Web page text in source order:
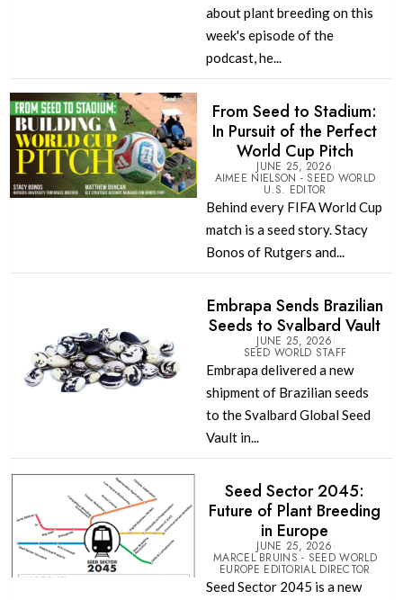
about plant breeding on this
week's episode of the
podcast, he...
From Seed to Stadium:
In Pursuit of the Perfect
World Cup Pitch
JUNE 25, 2026
AIMEE NIELSON - SEED WORLD
U.S. EDITOR
Behind every FIFA World Cup
match is a seed story. Stacy
Bonos of Rutgers and...
Embrapa Sends Brazilian
Seeds to Svalbard Vault
JUNE 25, 2026
SEED WORLD STAFF
Embrapa delivered a new
shipment of Brazilian seeds
to the Svalbard Global Seed
Vault in...
Seed Sector 2045:
Future of Plant Breeding
in Europe
JUNE 25, 2026
MARCEL BRUINS - SEED WORLD
EUROPE EDITORIAL DIRECTOR
Seed Sector 2045 is a new